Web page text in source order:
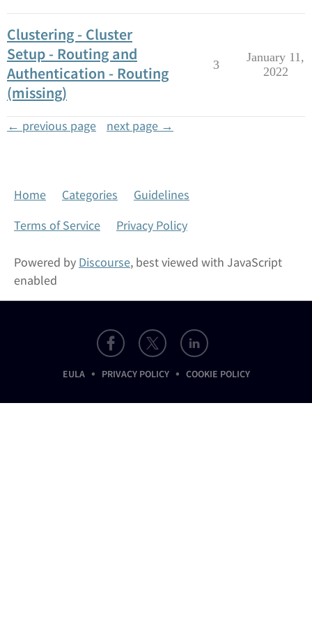
Clustering - Cluster
Setup - Routing and
Authentication - Routing
(missing)
3
January 11,
2022
← previous page next page →
Home Categories
Guidelines
Terms of Service
Privacy Policy
Powered by Discourse, best viewed with JavaScript
enabled